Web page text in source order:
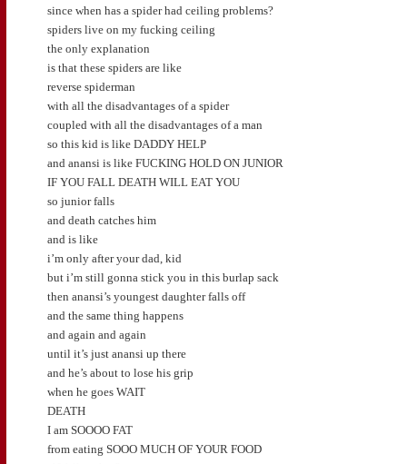
since when has a spider had ceiling problems?
spiders live on my fucking ceiling
the only explanation
is that these spiders are like
reverse spiderman
with all the disadvantages of a spider
coupled with all the disadvantages of a man
so this kid is like DADDY HELP
and anansi is like FUCKING HOLD ON JUNIOR
IF YOU FALL DEATH WILL EAT YOU
so junior falls
and death catches him
and is like
i’m only after your dad, kid
but i’m still gonna stick you in this burlap sack
then anansi’s youngest daughter falls off
and the same thing happens
and again and again
until it’s just anansi up there
and he’s about to lose his grip
when he goes WAIT
DEATH
I am SOOOO FAT
from eating SOOO MUCH OF YOUR FOOD